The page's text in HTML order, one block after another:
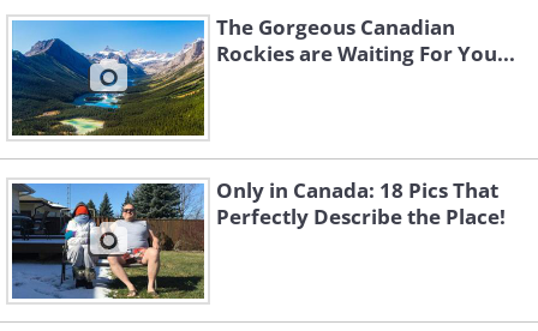
4. At the Canadian border
patrol
The Gorgeous Canadian
Rockies are Waiting For You...
Only in Canada: 18 Pics That
Perfectly Describe the Place!